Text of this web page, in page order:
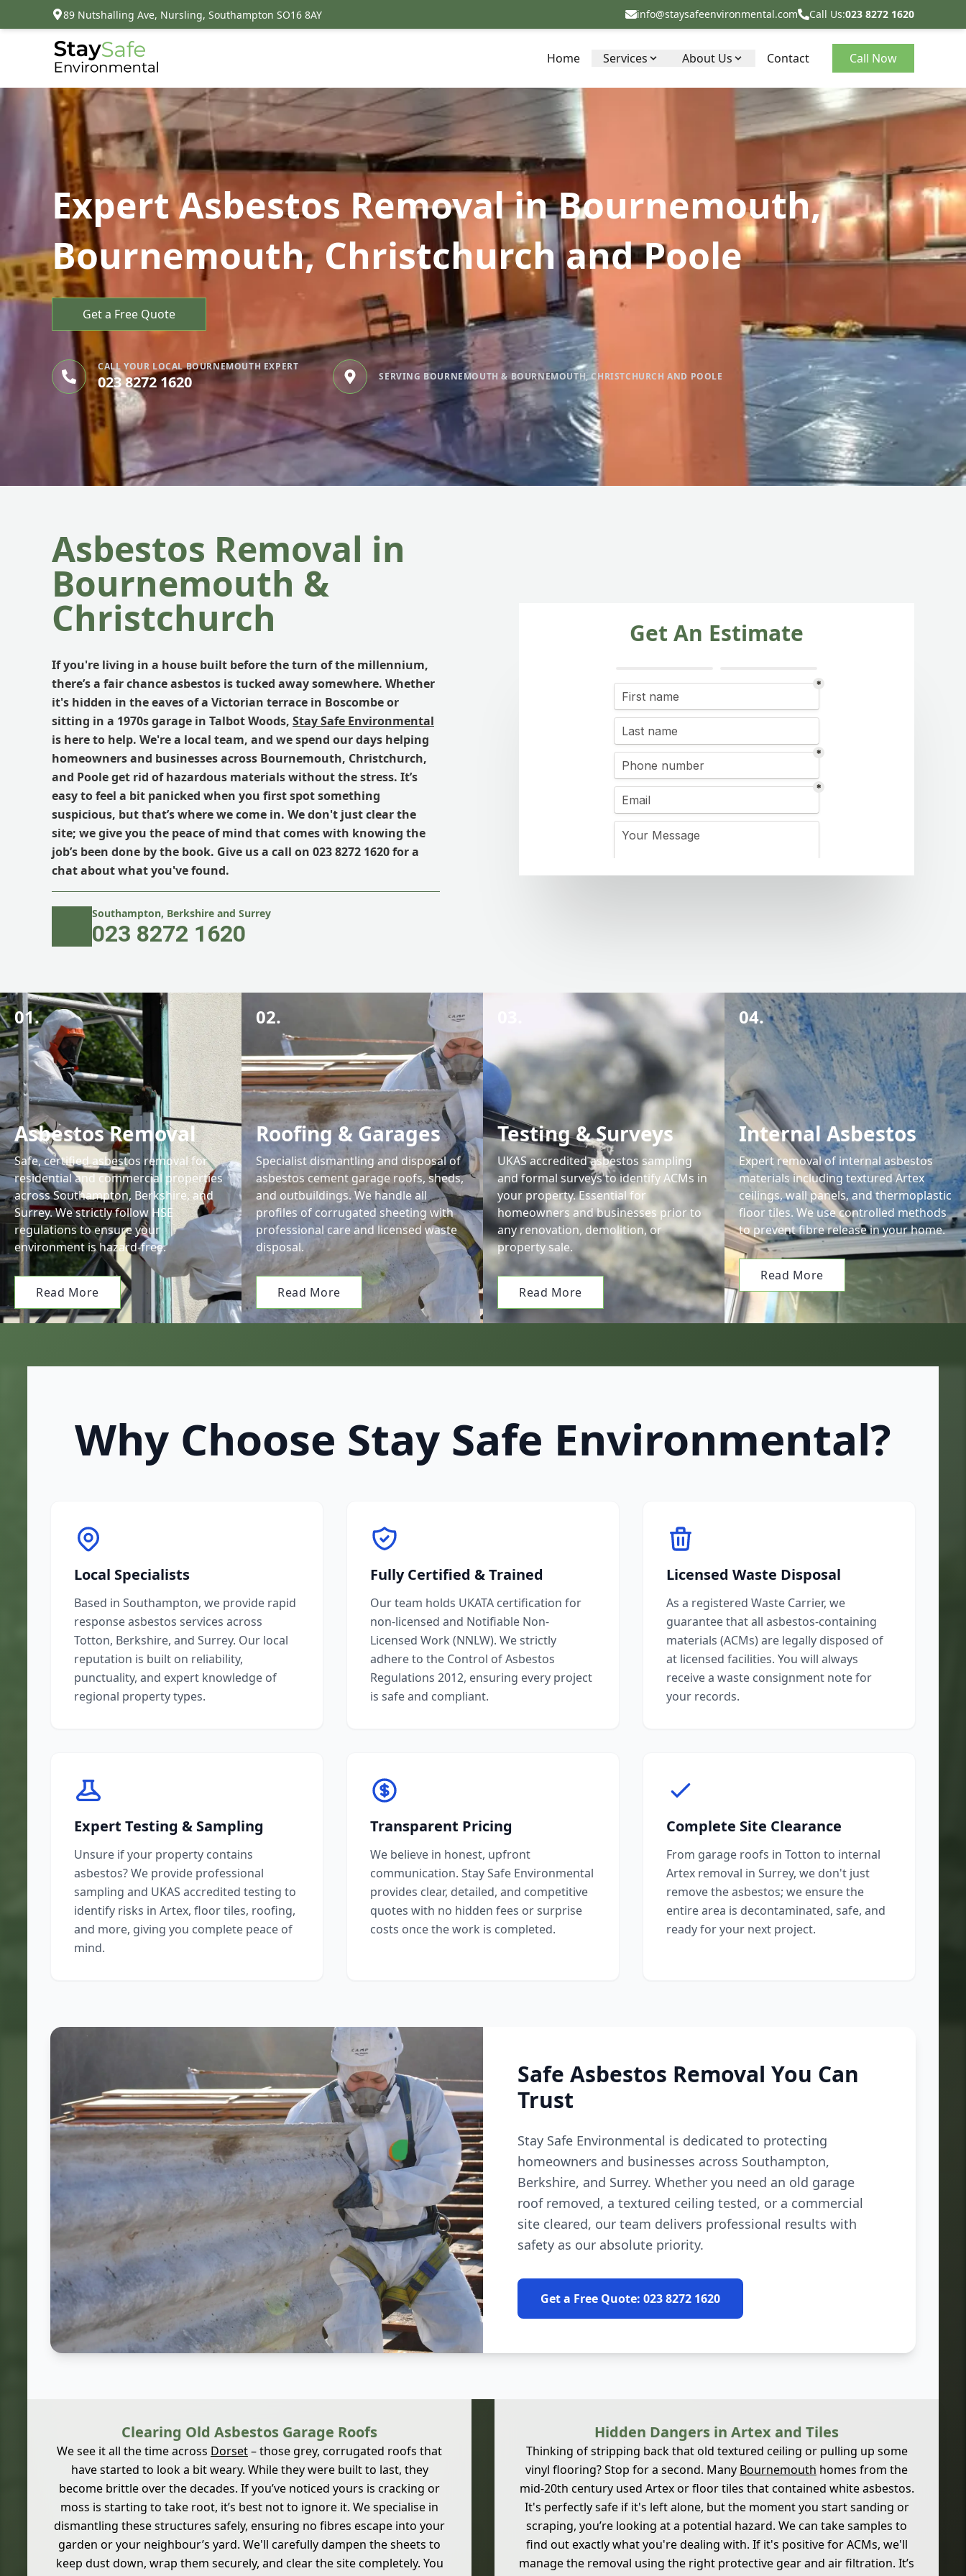
89 Nutshalling Ave, Nursling, Southampton SO16 8AY info@staysafeenvironmental.com Call Us:023 8272 1620
Home Services About Us Contact Call Now
Expert Asbestos Removal in Bournemouth,
Bournemouth, Christchurch and Poole
Get a Free Quote
CALL YOUR LOCAL BOURNEMOUTH EXPERT
023 8272 1620 SERVING BOURNEMOUTH & BOURNEMOUTH, CHRISTCHURCH AND POOLE
Asbestos Removal in
Bournemouth &
Christchurch
If you're living in a house built before the turn of the millennium,
there’s a fair chance asbestos is tucked away somewhere. Whether
it's hidden in the eaves of a Victorian terrace in Boscombe or
sitting in a 1970s garage in Talbot Woods, Stay Safe Environmental
is here to help. We're a local team, and we spend our days helping
homeowners and businesses across Bournemouth, Christchurch,
and Poole get rid of hazardous materials without the stress. It’s
easy to feel a bit panicked when you first spot something
suspicious, but that’s where we come in. We don't just clear the
site; we give you the peace of mind that comes with knowing the
job’s been done by the book. Give us a call on 023 8272 1620 for a
chat about what you've found.
Southampton, Berkshire and Surrey
023 8272 1620
Get An Estimate
01.
Asbestos Removal
Safe, certified asbestos removal for
residential and commercial properties
across Southampton, Berkshire, and
Surrey. We strictly follow HSE
regulations to ensure your
environment is hazard-free.
Read More
02.
Roofing & Garages
Specialist dismantling and disposal of
asbestos cement garage roofs, sheds,
and outbuildings. We handle all
profiles of corrugated sheeting with
professional care and licensed waste
disposal.
Read More
Testing & Surveys
UKAS accredited asbestos sampling
and formal surveys to identify ACMs in
your property. Essential for
homeowners and businesses prior to
any renovation, demolition, or
property sale.
Read More
04.
Internal Asbestos
Expert removal of internal asbestos
materials including textured Artex
ceilings, wall panels, and thermoplastic
floor tiles. We use controlled methods
to prevent fibre release in your home.
Read More
Why Choose Stay Safe Environmental?
Local Specialists
Based in Southampton, we provide rapid
response asbestos services across
Totton, Berkshire, and Surrey. Our local
reputation is built on reliability,
punctuality, and expert knowledge of
regional property types.
Fully Certified & Trained
Our team holds UKATA certification for
non-licensed and Notifiable Non-
Licensed Work (NNLW). We strictly
adhere to the Control of Asbestos
Regulations 2012, ensuring every project
is safe and compliant.
Licensed Waste Disposal
As a registered Waste Carrier, we
guarantee that all asbestos-containing
materials (ACMs) are legally disposed of
at licensed facilities. You will always
receive a waste consignment note for
your records.
Expert Testing & Sampling
Unsure if your property contains
asbestos? We provide professional
sampling and UKAS accredited testing to
identify risks in Artex, floor tiles, roofing,
and more, giving you complete peace of
mind.
Transparent Pricing
We believe in honest, upfront
communication. Stay Safe Environmental
provides clear, detailed, and competitive
quotes with no hidden fees or surprise
costs once the work is completed.
Complete Site Clearance
From garage roofs in Totton to internal
Artex removal in Surrey, we don't just
remove the asbestos; we ensure the
entire area is decontaminated, safe, and
ready for your next project.
Safe Asbestos Removal You Can
Trust
Stay Safe Environmental is dedicated to protecting
homeowners and businesses across Southampton,
Berkshire, and Surrey. Whether you need an old garage
roof removed, a textured ceiling tested, or a commercial
site cleared, our team delivers professional results with
safety as our absolute priority.
Get a Free Quote: 023 8272 1620
Clearing Old Asbestos Garage Roofs
We see it all the time across Dorset– those grey, corrugated roofs that
have started to look a bit weary. While they were built to last, they
become brittle over the decades. If you’ve noticed yours is cracking or
moss is starting to take root, it’s best not to ignore it. We specialise in
dismantling these structures safely, ensuring no fibres escape into your
garden or your neighbour’s yard. We'll carefully dampen the sheets to
keep dust down, wrap them securely, and clear the site completely. You
Hidden Dangers in Artex and Tiles
Thinking of stripping back that old textured ceiling or pulling up some
vinyl flooring? Stop for a second. Many Bournemouth homes from the
mid-20th century used Artex or floor tiles that contained white asbestos.
It's perfectly safe if it's left alone, but the moment you start sanding or
scraping, you’re looking at a potential hazard. We can take samples to
find out exactly what you're dealing with. If it's positive for ACMs, we'll
manage the removal using the right protective gear and air filtration. It’s